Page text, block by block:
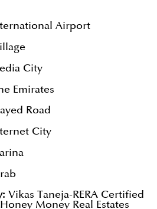
Airport
City
Emirates
Road
City
Vikas Taneja-RERA Certified
Money Real Estates